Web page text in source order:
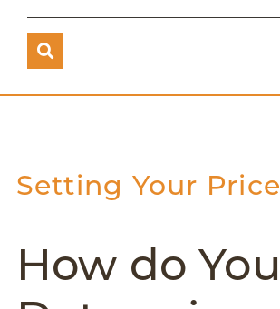
Setting Your Price
How do You